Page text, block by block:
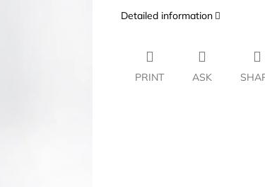
Detailed information
PRINT ASK